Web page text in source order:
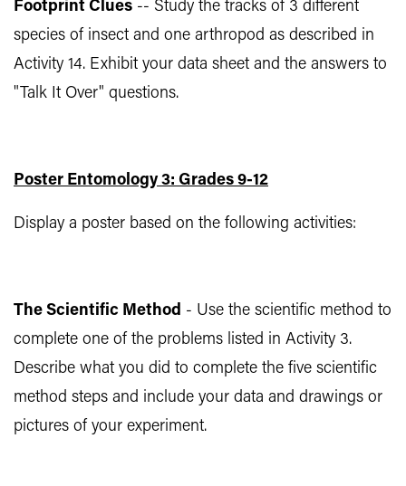
Footprint Clues -- Study the tracks of 3 different
species of insect and one arthropod as described in
Activity 14. Exhibit your data sheet and the answers to
"Talk It Over" questions.
Poster Entomology 3: Grades 9-12
Display a poster based on the following activities:
The Scientific Method - Use the scientific method to
complete one of the problems listed in Activity 3.
Describe what you did to complete the five scientific
method steps and include your data and drawings or
pictures of your experiment.